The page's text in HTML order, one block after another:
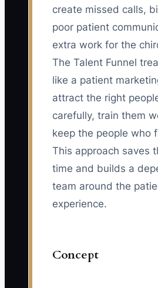
create missed calls,
poor patient
extra work for the
The Talent Funnel
like a patient
attract the right
carefully, train them
keep the people who
This approach saves
time and builds a
team around the
experience.
Concept